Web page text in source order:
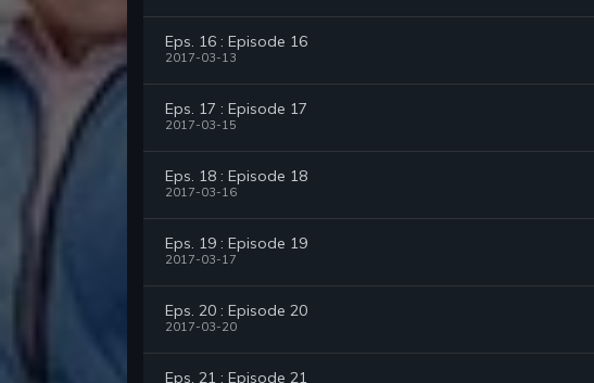
Eps. 16 : Episode 16
2017-03-13
Eps. 17 : Episode 17
2017-03-15
Eps. 18 : Episode 18
2017-03-16
Eps. 19 : Episode 19
2017-03-17
Eps. 20 : Episode 20
2017-03-20
Eps. 21 : Episode 21